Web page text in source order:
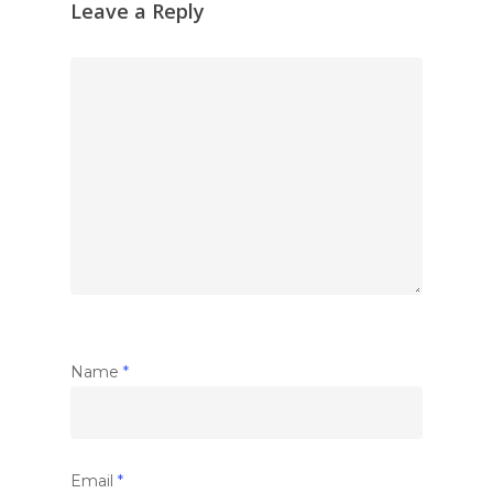
Leave a Reply
Name *
Email *